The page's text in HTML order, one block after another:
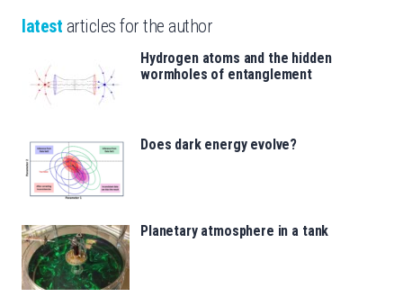
latest articles for the author
Hydrogen atoms and the hidden
wormholes of entanglement
Does dark energy evolve?
Planetary atmosphere in a tank